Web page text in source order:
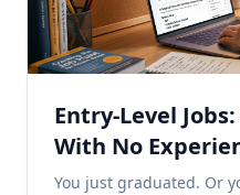
Entry-Level
With No
2026 Guide)
You just graduated. Or